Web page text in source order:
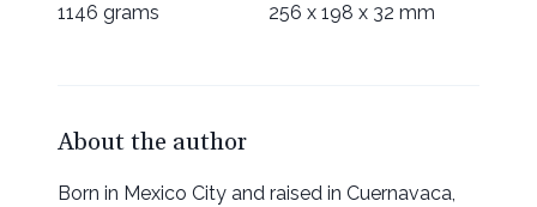
1146 grams
256 x 198 x 32 mm
About the author
Born in Mexico City and raised in Cuernavaca,